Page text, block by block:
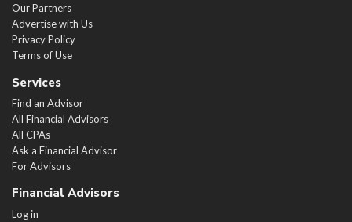
Our Partners
Advertise with Us
Privacy Policy
Terms of Use
Services
Find an Advisor
All Financial Advisors
All CPAs
Ask a Financial Advisor
For Advisors
Financial Advisors
Log in